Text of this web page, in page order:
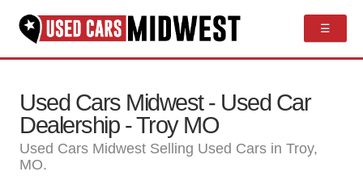
☰
Used Cars Midwest - Used Car
Dealership - Troy MO
Used Cars Midwest Selling Used Cars in Troy,
MO.